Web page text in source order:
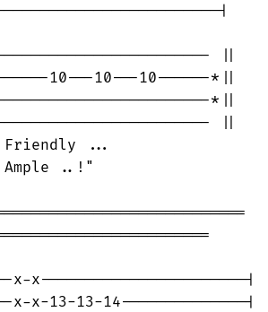
|
||
10---10---10------*||
*||
||
Friendly ...
Ample ..!"
x-x-----------------------|
x-x-13-13-14--------------|